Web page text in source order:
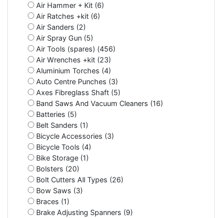
Air Hammer + Kit (6)
Air Ratches +kit (6)
Air Sanders (2)
Air Spray Gun (5)
Air Tools (spares) (456)
Air Wrenches +kit (23)
Aluminium Torches (4)
Auto Centre Punches (3)
Axes Fibreglass Shaft (5)
Band Saws And Vacuum Cleaners (16)
Batteries (5)
Belt Sanders (1)
Bicycle Accessories (3)
Bicycle Tools (4)
Bike Storage (1)
Bolsters (20)
Bolt Cutters All Types (26)
Bow Saws (3)
Braces (1)
Brake Adjusting Spanners (9)